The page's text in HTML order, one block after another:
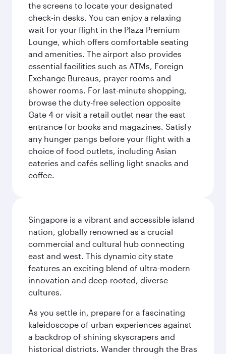
the screens to locate your designated
check-in desks. You can enjoy a relaxing
wait for your flight in the Plaza Premium
Lounge, which offers comfortable seating
and amenities. The airport also provides
essential facilities such as ATMs, Foreign
Exchange Bureaus, prayer rooms and
shower rooms. For last-minute shopping,
browse the duty-free selection opposite
Gate 4 or visit a retail outlet near the east
entrance for books and magazines. Satisfy
any hunger pangs before your flight with a
choice of food outlets, including Asian
eateries and cafés selling light snacks and
coffee.
Singapore is a vibrant and accessible island
nation, globally renowned as a crucial
commercial and cultural hub connecting
east and west. This dynamic city state
features an exciting blend of ultra-modern
innovation and deep-rooted, diverse
cultures.
As you settle in, prepare for a fascinating
kaleidoscope of urban experiences against
a backdrop of shining skyscrapers and
historical districts. Wander through the Bras